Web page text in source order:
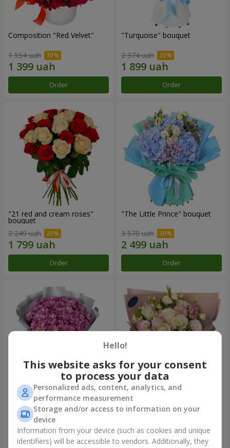
Composition "Red Velvet"
1 554 uah
Order
"Turquoise" bouquet
2 374 uah
Order
"21 red and cream roses"
bouquet
2 249 uah
Order
"The Little Prince" bouquet
3 570 uah
Order
"Your chrysanthemums"
bouquet
1 952 uah
Order
"Panna Cotta" bouquet
2 499 uah
Order
Hello!
This website asks for your consent
to process your data
Personalized ads, content, analytics, and
performance measurement
Storage and/or access to information on your
device
Information from your device (such as cookies and unique
identifiers) will be accessible to vendors. Additionally, they